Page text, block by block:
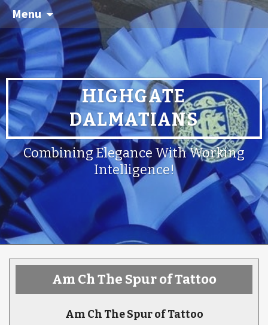
Menu
HIGHGATE
DALMATIANS
Combining Elegance With Working
Intelligence!
Am Ch The Spur of Tattoo
Am Ch The Spur of Tattoo